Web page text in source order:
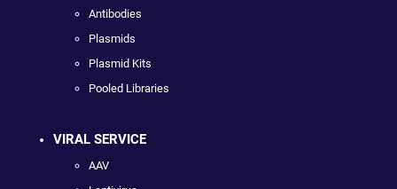
Antibodies
Plasmids
Plasmid Kits
Pooled Libraries
VIRAL SERVICE
AAV